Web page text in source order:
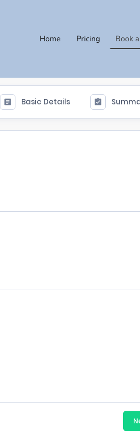
Home Pricing Book
Basic Details